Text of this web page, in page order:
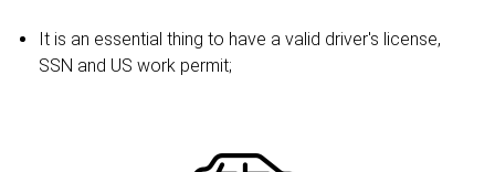
It is an essential thing to have a valid driver's license,
SSN and US work permit;